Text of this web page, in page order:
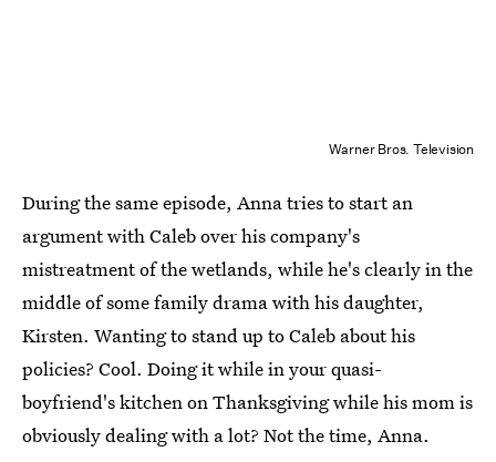
Warner Bros. Television
During the same episode, Anna tries to start an
argument with Caleb over his company's
mistreatment of the wetlands, while he's clearly in the
middle of some family drama with his daughter,
Kirsten. Wanting to stand up to Caleb about his
policies? Cool. Doing it while in your quasi-
boyfriend's kitchen on Thanksgiving while his mom is
obviously dealing with a lot? Not the time, Anna.